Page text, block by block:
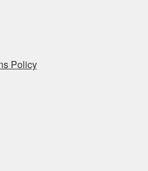
Policy